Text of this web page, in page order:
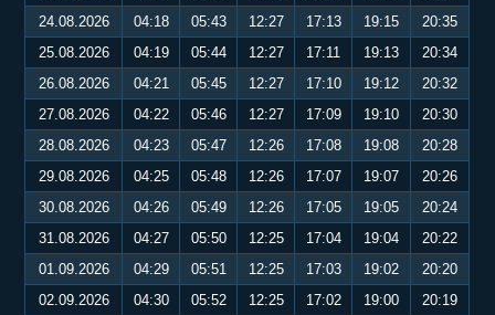
24.08.2026
04:18 05:43 12:27 17:13 19:15
20:35
25.08.2026
04:19 05:44 12:27 17:11 19:13
20:34
26.08.2026
04:21 05:45 12:27 17:10 19:12
20:32
27.08.2026
04:22 05:46 12:27 17:09 19:10
20:30
28.08.2026
04:23 05:47 12:26 17:08 19:08
20:28
29.08.2026
04:25 05:48 12:26 17:07 19:07
20:26
30.08.2026
04:26 05:49 12:26 17:05 19:05
20:24
31.08.2026
04:27 05:50 12:25 17:04 19:04
20:22
01.09.2026
04:29 05:51 12:25 17:03 19:02
20:20
02.09.2026
04:30 05:52 12:25 17:02 19:00
20:19